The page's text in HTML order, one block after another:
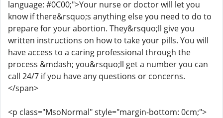
language: #0C00;">Your nurse or doctor will let you
know if there&rsquo;s anything else you need to do to
prepare for your abortion. They&rsquo;ll give you
written instructions on how to take your pills. You will
have access to a caring professional through the
process &mdash; you&rsquo;ll get a number you can
call 24/7 if you have any questions or concerns.
</span>
<p class="MsoNormal" style="margin-bottom: 0cm;">